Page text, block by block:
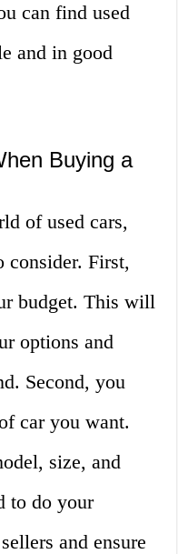
can find used
and in good
Buying a
of used cars,
consider. First,
budget. This will
options and
Second, you
car you want.
size, and
to do your
and ensure